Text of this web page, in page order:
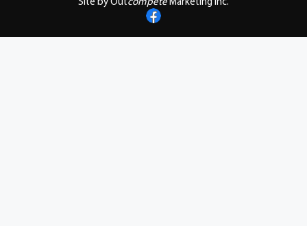
Site by Outcompete Marketing Inc.